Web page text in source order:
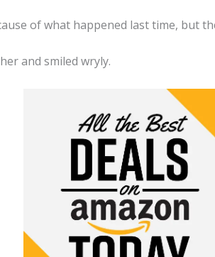
of what happened last time, but
and smiled wryly.